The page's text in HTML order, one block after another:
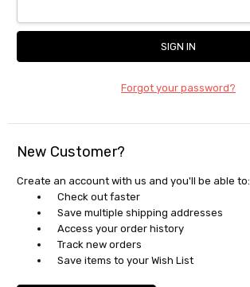
Forgot your password?
New Customer?
Create an account with us and you'll be able to:
Check out faster
Save multiple shipping addresses
Access your order history
Track new orders
Save items to your Wish List